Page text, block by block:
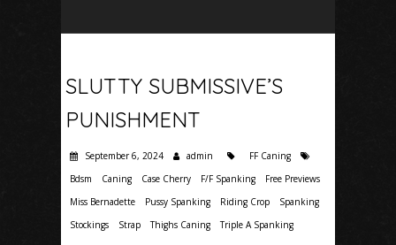
SLUTTY SUBMISSIVE’S
PUNISHMENT
September 6, 2024 admin
FF Caning
Bdsm
Caning Case Cherry F/F Spanking
Free Previews
Miss Bernadette
Pussy Spanking Riding Crop
Spanking
Stockings
Strap Thighs Caning Triple A Spanking